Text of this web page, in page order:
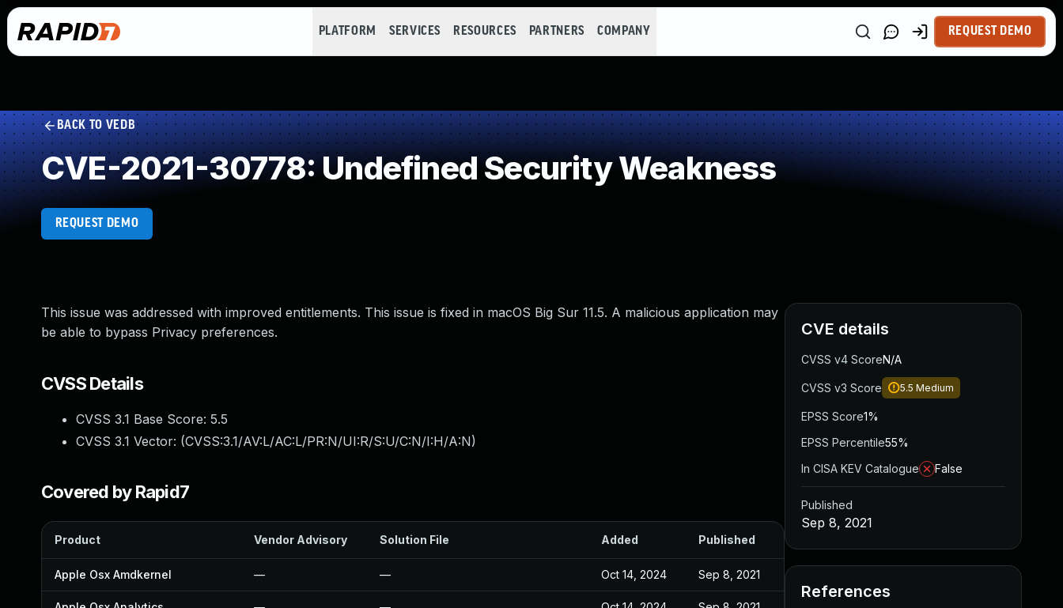
PLATFORM SERVICES RESOURCES PARTNERS COMPANY REQUEST DEMO
BACK TO VEDB
CVE-2021-30778: Undefined Security Weakness
REQUEST DEMO
This issue was addressed with improved entitlements. This issue is fixed in macOS Big Sur 11.5. A malicious application may
be able to bypass Privacy preferences.
CVSS Details
CVSS 3.1 Base Score: 5.5
CVSS 3.1 Vector: (CVSS:3.1/AV:L/AC:L/PR:N/UI:R/S:U/C:N/I:H/A:N)
Covered by Rapid7
Product Vendor Advisory Solution File Added Published
Apple Osx Amdkernel — — Oct 14, 2024 Sep 8, 2021
CVE details
CVSS v4 ScoreN/A
CVSS v3 Score 5.5 Medium
EPSS Score1%
EPSS Percentile55%
In CISA KEV Catalogue
False
Published
Sep 8, 2021
References